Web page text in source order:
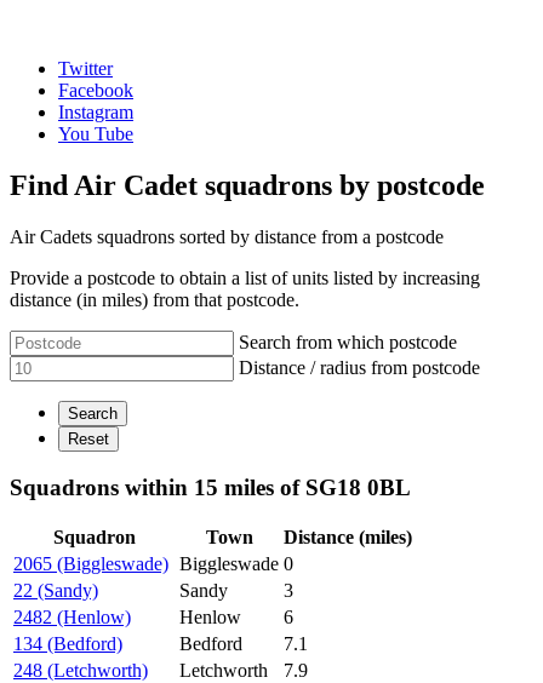
Twitter
Facebook
Instagram
You Tube
Find Air Cadet squadrons by postcode
Air Cadets squadrons sorted by distance from a postcode
Provide a postcode to obtain a list of units listed by increasing
distance (in miles) from that postcode.
Search from which postcode
Distance / radius from postcode
Squadrons within 15 miles of SG18 0BL
Squadron Town
Distance (miles)
2065 (Biggleswade) Biggleswade 0
22 (Sandy)
Sandy
3
2482 (Henlow)
Henlow
6
134 (Bedford)
Bedford
7.1
248 (Letchworth)
Letchworth
7.9